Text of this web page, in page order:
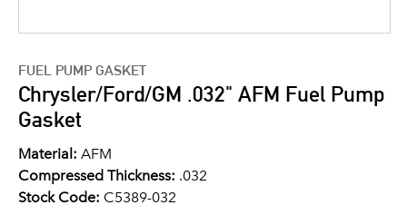
FUEL PUMP GASKET
Chrysler/Ford/GM .032" AFM Fuel Pump
Gasket
Material: AFM
Compressed Thickness: .032
Stock Code: C5389-032